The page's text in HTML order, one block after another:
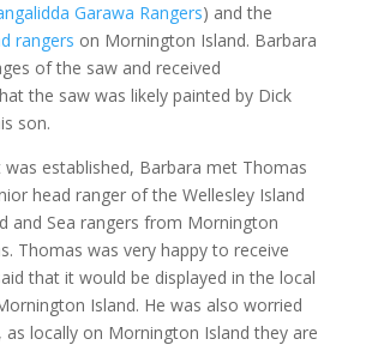
Garawa Rangers) and the
rangers on Mornington Island. Barbara
of the saw and received
the saw was likely painted by Dick
son.
established, Barbara met Thomas
head ranger of the Wellesley Island
and Sea rangers from Mornington
Thomas was very happy to receive
that it would be displayed in the local
Island. He was also worried
as locally on Mornington Island they are